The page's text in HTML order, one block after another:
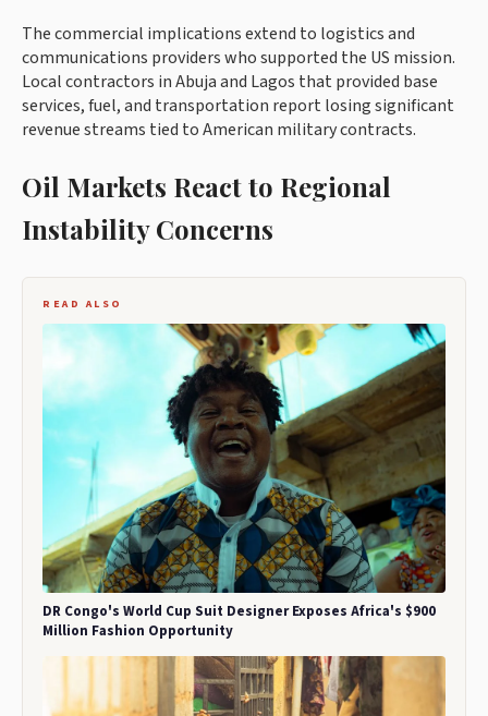
The commercial implications extend to logistics and
communications providers who supported the US mission.
Local contractors in Abuja and Lagos that provided base
services, fuel, and transportation report losing significant
revenue streams tied to American military contracts.
Oil Markets React to Regional
Instability Concerns
READ ALSO
DR Congo's World Cup Suit Designer Exposes Africa's $900
Million Fashion Opportunity